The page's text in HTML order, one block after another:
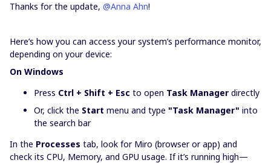
Thanks for the update, ​ @Anna Ahn!
Here’s how you can access your system’s performance monitor,
depending on your device:
On Windows
Press Ctrl + Shift + Esc to open Task Manager directly
Or, click the Start menu and type "Task Manager" into
the search bar
In the Processes tab, look for Miro (browser or app) and
check its CPU, Memory, and GPU usage. If it’s running high—